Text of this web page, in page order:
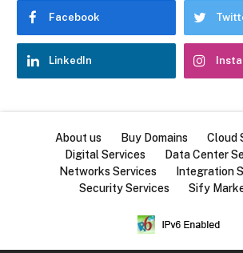
Facebook
LinkedIn
About us Buy Domains
Cloud
Digital Services
Data Center
Networks Services
Integration
Security Services
Sify